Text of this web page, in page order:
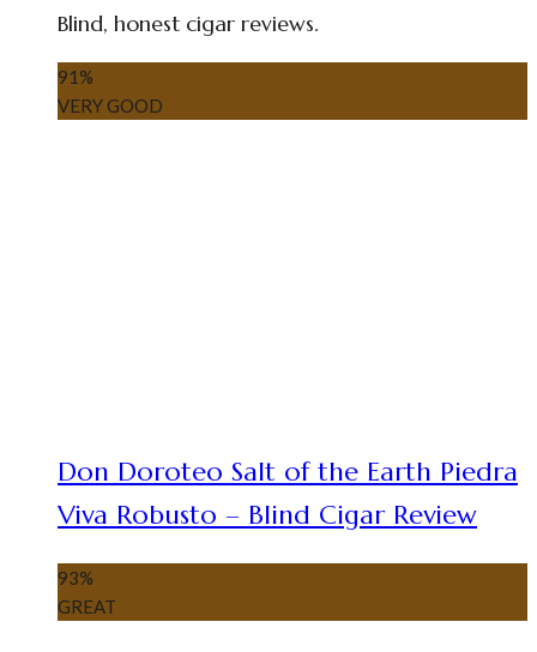
Blind, honest cigar reviews.
91 %
VERY GOOD
Don Doroteo Salt of the Earth Piedra
Viva Robusto – Blind Cigar Review
93%
GREAT